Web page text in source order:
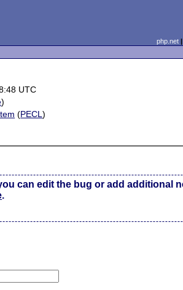
php.net|
UTC
)
(PECL)
can edit the bug or add additional
.